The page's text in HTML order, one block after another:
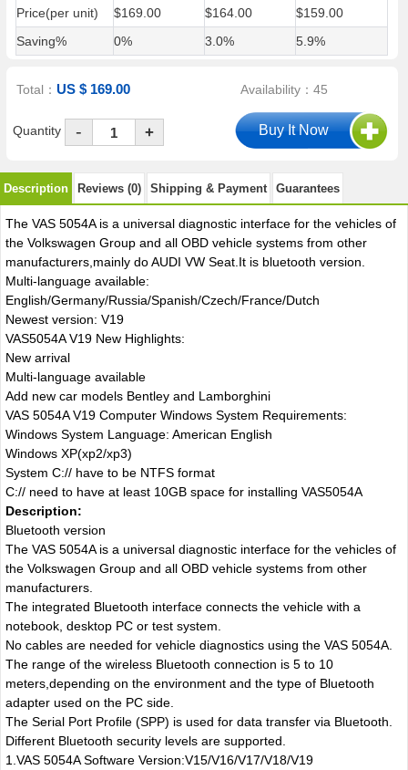
Price(per unit)
$169.00 $164.00
$159.00
Saving%
0% 3.0% 5.9%
Total：US $ 169.00 Availability：45
Quantity - +
Description Reviews (0) Shipping & Payment Guarantees
The VAS 5054A is a universal diagnostic interface for the vehicles of
the Volkswagen Group and all OBD vehicle systems from other
manufacturers,mainly do AUDI VW Seat.It is bluetooth version.
Multi-language available:
English/Germany/Russia/Spanish/Czech/France/Dutch
Newest version: V19
VAS5054A V19 New Highlights:
New arrival
Multi-language available
Add new car models Bentley and Lamborghini
VAS 5054A V19 Computer Windows System Requirements:
Windows System Language: American English
Windows XP(xp2/xp3)
System C:// have to be NTFS format
C:// need to have at least 10GB space for installing VAS5054A
Description:
Bluetooth version
The VAS 5054A is a universal diagnostic interface for the vehicles of
the Volkswagen Group and all OBD vehicle systems from other
manufacturers.
The integrated Bluetooth interface connects the vehicle with a
notebook, desktop PC or test system.
No cables are needed for vehicle diagnostics using the VAS 5054A.
The range of the wireless Bluetooth connection is 5 to 10
meters,depending on the environment and the type of Bluetooth
adapter used on the PC side.
The Serial Port Profile (SPP) is used for data transfer via Bluetooth.
Different Bluetooth security levels are supported.
1.VAS 5054A Software Version:V15/V16/V17/V18/V19